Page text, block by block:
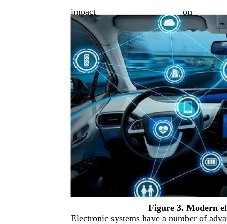
impact on
Figure 3. Modern
Electronic systems have a number of